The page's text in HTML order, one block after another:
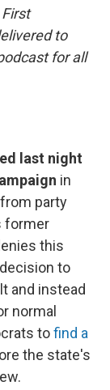
to
for all
last night
in
party
former
this
to
and instead
normal
tofind a
the state's